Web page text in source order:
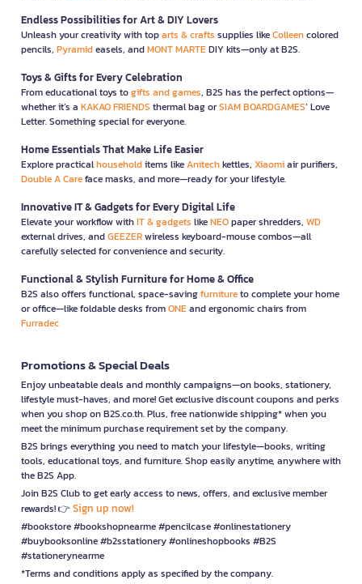
Endless Possibilities for Art & DIY Lovers
Unleash your creativity with toparts & crafts supplies likeColleencolored
pencils, Pyramideasels, andMONT MARTEDIY kits—only at B2S.
Toys & Gifts for Every Celebration
From educational toys togifts and games, B2S has the perfect options—
whether it’s a KAKAO FRIENDS thermal bag orSIAM BOARDGAMES’ Love
Letter. Something special for everyone.
Home Essentials That Make Life Easier
Explore practicalhouseholditems likeAnitechkettles, Xiaomiair purifiers,
Double A Careface masks, and more—ready for your lifestyle.
Innovative IT & Gadgets for Every Digital Life
Elevate your workflow withIT & gadgets likeNEOpaper shredders, WD
external drives, andGEEZERwireless keyboard-mouse combos—all
carefully selected for convenience and security.
Functional & Stylish Furniture for Home & Office
B2S also offers functional, space-savingfurnitureto complete your home
or office—like foldable desks fromONEand ergonomic chairs from
Furradec
Promotions & Special Deals
Enjoy unbeatable deals and monthly campaigns—on books, stationery,
lifestyle must-haves, and more! Get exclusive discount coupons and perks
when you shop on B2S.co.th. Plus, free nationwide shipping* when you
meet the minimum purchase requirement set by the company.
B2S brings everything you need to match your lifestyle—books, writing
tools, educational toys, and furniture. Shop easily anytime, anywhere with
the B2S App.
Join B2S Club to get early access to news, offers, and exclusive member
rewards! 👉 Sign up now!
#bookstore #bookshopnearme #pencilcase #onlinestationery
#buybooksonline #b2sstationery #onlineshopbooks #B2S
#stationerynearme
*Terms and conditions apply as specified by the company.